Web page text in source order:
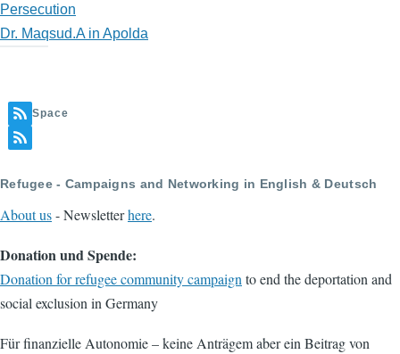
Persecution
Dr. Maqsud.A in Apolda
Space
Refugee - Campaigns and Networking in English & Deutsch
About us- Newsletterhere.
Donation und Spende:
Donation for refugee community campaign to end the deportation and
social exclusion in Germany
Für finanzielle Autonomie – keine Anträgem aber ein Beitrag von